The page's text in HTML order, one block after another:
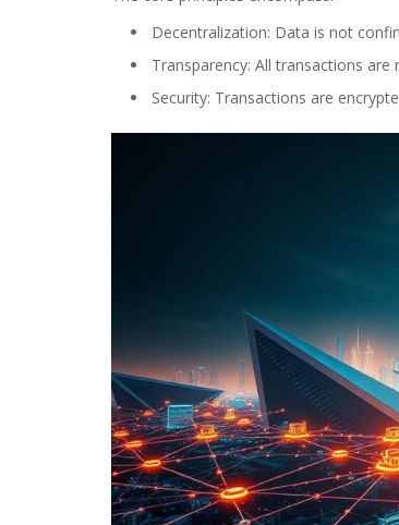
Decentralization: Data is not
Transparency: All transactions
Security: Transactions are